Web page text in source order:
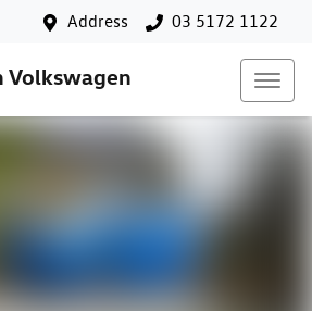
Address 03 5172 1122
Volkswagen